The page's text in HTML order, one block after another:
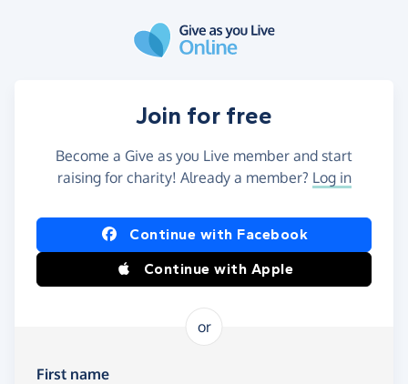
Join for free
Become a Give as you Live member and start
raising for charity! Already a member? Log in
Continue with Facebook
Continue with Apple
or
First name